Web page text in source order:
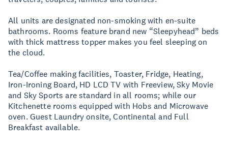
All units are designated non-smoking with en-suite
bathrooms. Rooms feature brand new “Sleepyhead” beds
with thick mattress topper makes you feel sleeping on
the cloud.
Tea/Coffee making facilities, Toaster, Fridge, Heating,
Iron-Ironing Board, HD LCD TV with Freeview, Sky Movie
and Sky Sports are standard in all rooms; while our
Kitchenette rooms equipped with Hobs and Microwave
oven. Guest Laundry onsite, Continental and Full
Breakfast available.